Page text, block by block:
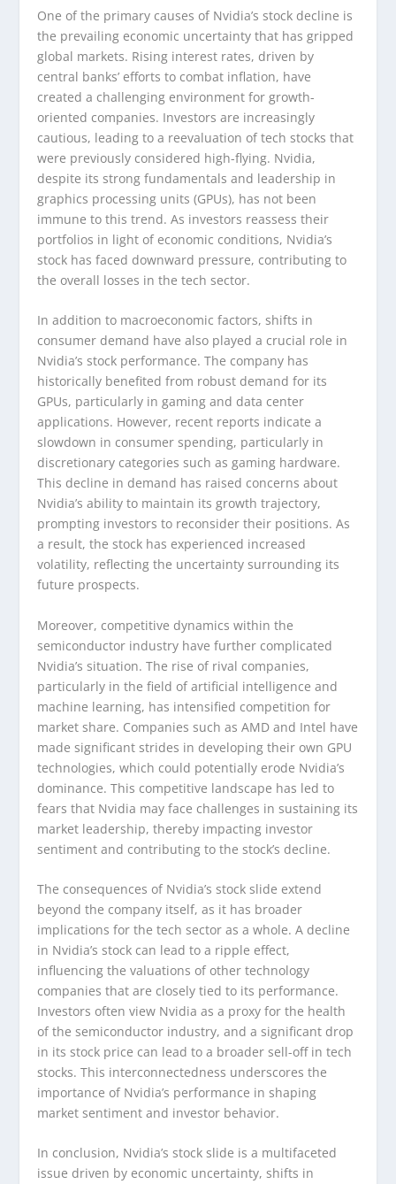
One of the primary causes of Nvidia’s stock decline is
the prevailing economic uncertainty that has gripped
global markets. Rising interest rates, driven by
central banks’ efforts to combat inflation, have
created a challenging environment for growth-
oriented companies. Investors are increasingly
cautious, leading to a reevaluation of tech stocks that
were previously considered high-flying. Nvidia,
despite its strong fundamentals and leadership in
graphics processing units (GPUs), has not been
immune to this trend. As investors reassess their
portfolios in light of economic conditions, Nvidia’s
stock has faced downward pressure, contributing to
the overall losses in the tech sector.
In addition to macroeconomic factors, shifts in
consumer demand have also played a crucial role in
Nvidia’s stock performance. The company has
historically benefited from robust demand for its
GPUs, particularly in gaming and data center
applications. However, recent reports indicate a
slowdown in consumer spending, particularly in
discretionary categories such as gaming hardware.
This decline in demand has raised concerns about
Nvidia’s ability to maintain its growth trajectory,
prompting investors to reconsider their positions. As
a result, the stock has experienced increased
volatility, reflecting the uncertainty surrounding its
future prospects.
Moreover, competitive dynamics within the
semiconductor industry have further complicated
Nvidia’s situation. The rise of rival companies,
particularly in the field of artificial intelligence and
machine learning, has intensified competition for
market share. Companies such as AMD and Intel have
made significant strides in developing their own GPU
technologies, which could potentially erode Nvidia’s
dominance. This competitive landscape has led to
fears that Nvidia may face challenges in sustaining its
market leadership, thereby impacting investor
sentiment and contributing to the stock’s decline.
The consequences of Nvidia’s stock slide extend
beyond the company itself, as it has broader
implications for the tech sector as a whole. A decline
in Nvidia’s stock can lead to a ripple effect,
influencing the valuations of other technology
companies that are closely tied to its performance.
Investors often view Nvidia as a proxy for the health
of the semiconductor industry, and a significant drop
in its stock price can lead to a broader sell-off in tech
stocks. This interconnectedness underscores the
importance of Nvidia’s performance in shaping
market sentiment and investor behavior.
In conclusion, Nvidia’s stock slide is a multifaceted
issue driven by economic uncertainty, shifts in